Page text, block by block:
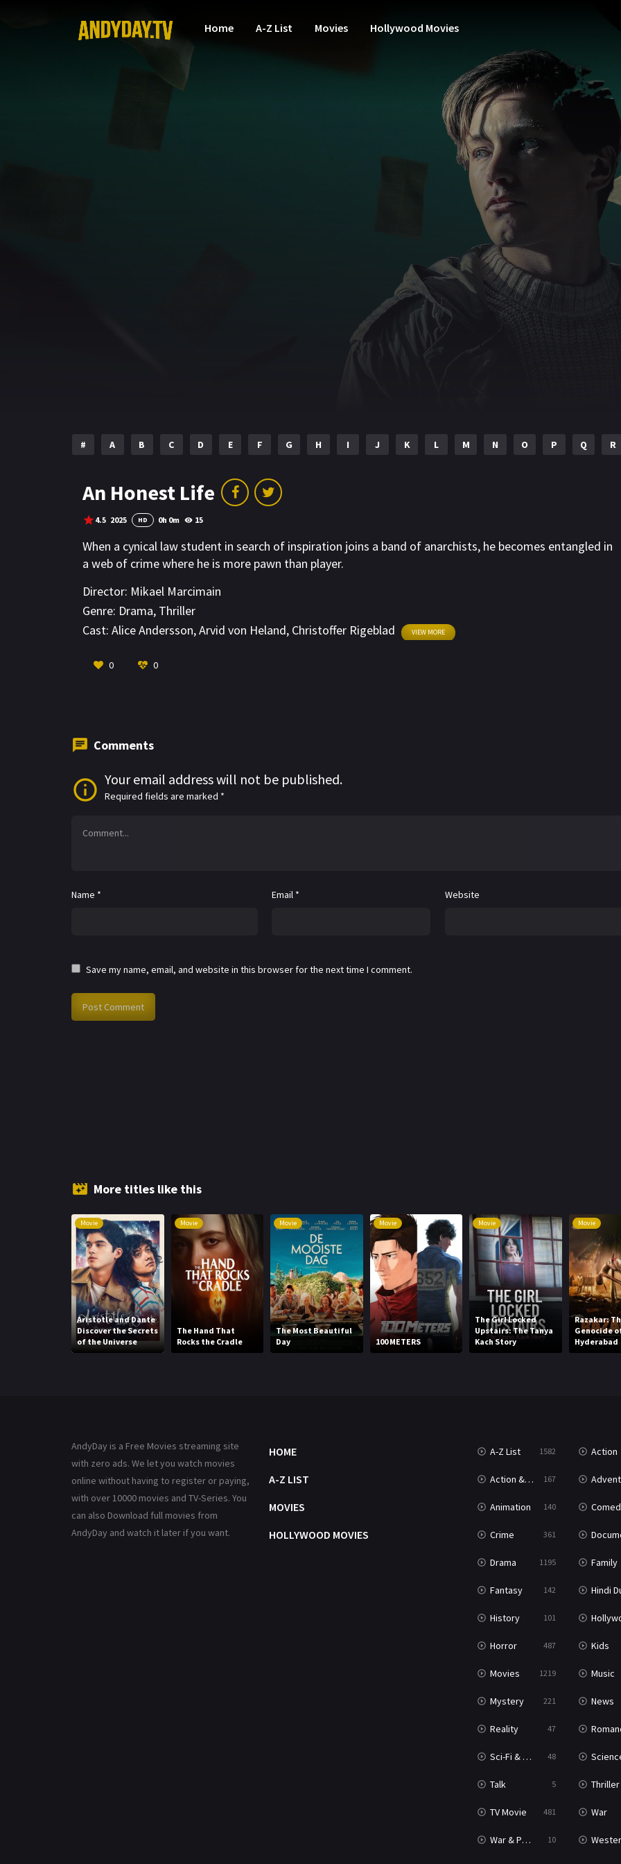
Home A-Z List Movies Hollywood Movies
# A B C D E F G H I J K L M N O P Q R
An Honest Life
4.5 2025 HD 0h 0m 15
When a cynical law student in search of inspiration joins a band of anarchists, he becomes entangled in
a web of crime where he is more pawn than player.
Director: Mikael Marcimain
Genre: Drama, Thriller
Cast: Alice Andersson,Arvid von Heland, Christoffer Rigeblad VIEW MORE
0 0
Comments
Your email address will not be published.
Required fields are marked *
Name * Email * Website
Save my name, email, and website in this browser for the next time I comment.
More titles like this
Movie
Aristotle and Dante
Discover the Secrets
of the Universe
Movie
The Hand That
Rocks the Cradle
Movie
The Most Beautiful
Day
Movie
100 METERS
Movie
The Girl Locked
Upstairs: The Tanya
Kach Story
Movie
Razakar:
Genocide
Hyderabad
AndyDay is a Free Movies streaming site
with zero ads. We let you watch movies
online without having to register or paying,
with over 10000 movies and TV-Series. You
can also Download full movies from
AndyDay and watch it later if you want.
HOME
A-Z LIST
MOVIES
HOLLYWOOD MOVIES
A-Z List 1582 Action
Action & Adventure 167
Animation 140
Crime 361
Drama 1195 Family
Fantasy 142 Hindi
History 101 Hollywood
Horror 487 Kids
Movies 1219 Music
Mystery 221 News
Reality 47
Sci-Fi & Fantasy 48 Science
Talk 5 Thriller
TV Movie 481 War
War & Politics 10